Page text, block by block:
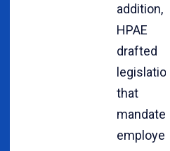
addition,
HPAE
drafted
legislation
that
mandates
employers